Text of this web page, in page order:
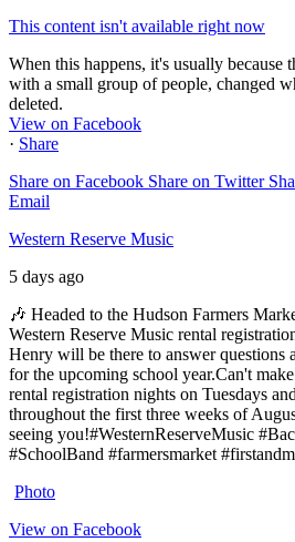
This content isn't available right now
When this happens, it's usually because
with a small group of people, changed
deleted.
View on Facebook
· Share
Share on Facebook Share on Twitter
Email
Western Reserve Music
5 days ago
🎶 Headed to the Hudson Farmers
Western Reserve Music rental
Henry will be there to answer questions
for the upcoming school year.Can't
rental registration nights on Tuesdays
throughout the first three weeks of
seeing you!#WesternReserveMusic
#SchoolBand #farmersmarket
Photo
View on Facebook